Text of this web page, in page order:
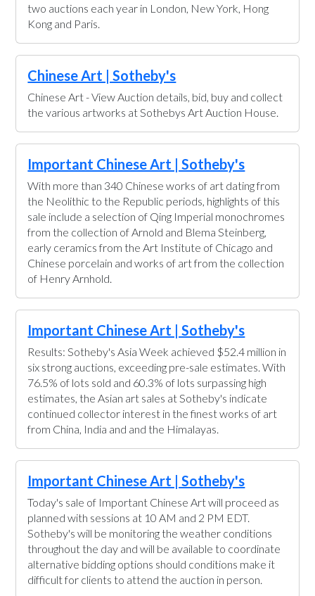
two auctions each year in London, New York, Hong
Kong and Paris.
Chinese Art | Sotheby's
Chinese Art - View Auction details, bid, buy and collect
the various artworks at Sothebys Art Auction House.
Important Chinese Art | Sotheby's
With more than 340 Chinese works of art dating from
the Neolithic to the Republic periods, highlights of this
sale include a selection of Qing Imperial monochromes
from the collection of Arnold and Blema Steinberg,
early ceramics from the Art Institute of Chicago and
Chinese porcelain and works of art from the collection
of Henry Arnhold.
Important Chinese Art | Sotheby's
Results: Sotheby's Asia Week achieved $52.4 million in
six strong auctions, exceeding pre-sale estimates. With
76.5% of lots sold and 60.3% of lots surpassing high
estimates, the Asian art sales at Sotheby's indicate
continued collector interest in the finest works of art
from China, India and and the Himalayas.
Important Chinese Art | Sotheby's
Today's sale of Important Chinese Art will proceed as
planned with sessions at 10 AM and 2 PM EDT.
Sotheby's will be monitoring the weather conditions
throughout the day and will be available to coordinate
alternative bidding options should conditions make it
difficult for clients to attend the auction in person.